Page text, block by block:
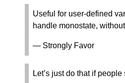
Useful for user-defined
handle monostate,
— Strongly Favor
Let’s just do that if